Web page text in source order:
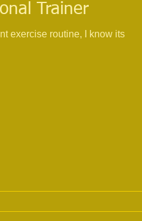
Trainer